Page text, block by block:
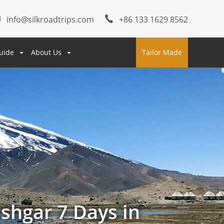
info@silkroadtrips.com +86 133 1629 8562
About Us Tailor Made
7 Days in